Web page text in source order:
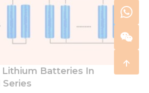
Batteries In
Series